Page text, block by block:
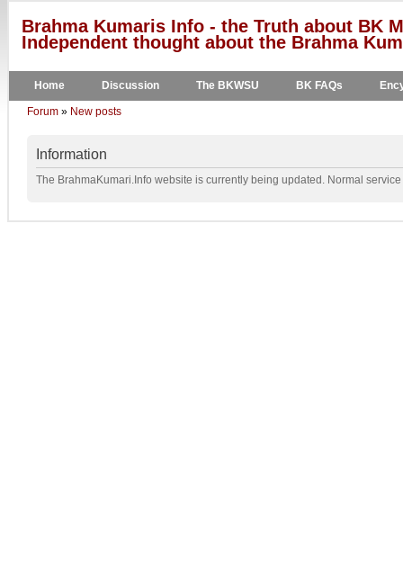
Brahma Kumaris Info - the Truth about BK
Independent thought about the Brahma
Home Discussion The BKWSU BK FAQs
Forum » New posts
Information
The BrahmaKumari.Info website is currently being updated. Normal